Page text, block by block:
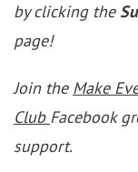
by clicking the
page!
Join the Make
Club Facebook
support.